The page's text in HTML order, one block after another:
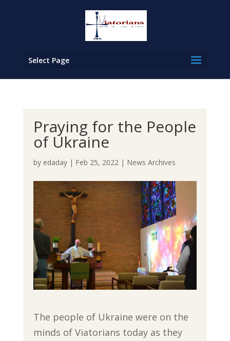
Select Page
Praying for the People
of Ukraine
by edaday| Feb 25, 2022| News Archives
The people of Ukraine were on the
minds of Viatorians today as they